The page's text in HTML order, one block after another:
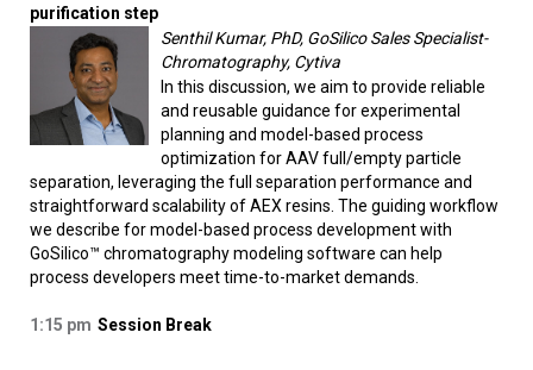
purification step
Senthil Kumar, PhD, GoSilico Sales Specialist-
Chromatography, Cytiva
In this discussion, we aim to provide reliable
and reusable guidance for experimental
planning and model-based process
optimization for AAV full/empty particle
separation, leveraging the full separation performance and
straightforward scalability of AEX resins. The guiding workflow
we describe for model-based process development with
GoSilico™ chromatography modeling software can help
process developers meet time-to-market demands.
1:15 pm Session Break